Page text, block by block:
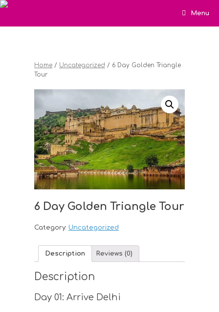
Menu
Home / Uncategorized / 6 Day Golden Triangle
Tour
6 Day Golden Triangle Tour
Category: Uncategorized
Description Reviews (0)
Description
Day 01: Arrive Delhi